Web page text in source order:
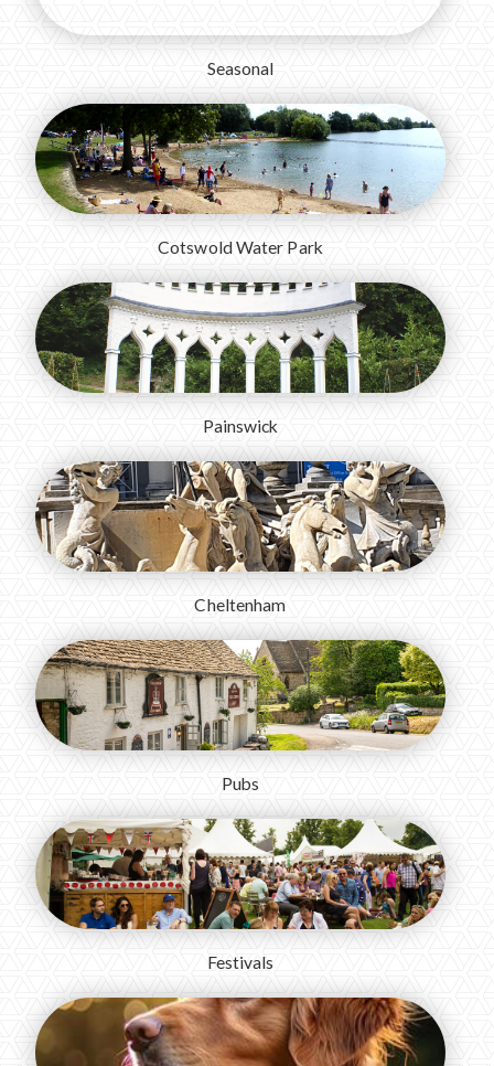
Seasonal
Cotswold Water Park
Painswick
Cheltenham
Pubs
Festivals